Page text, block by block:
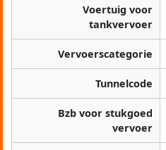
Voertuig voor
tankvervoer
Vervoerscategorie
Tunnelcode
Bzb voor stukgoed
vervoer